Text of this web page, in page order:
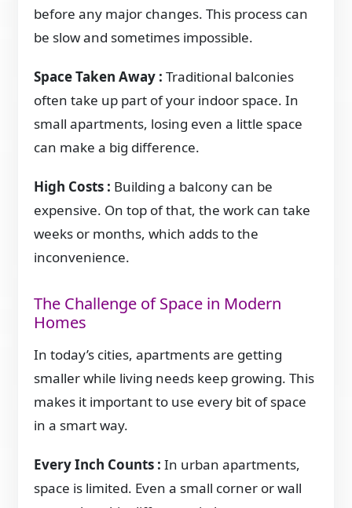
before any major changes. This process can
be slow and sometimes impossible.
Space Taken Away :Traditional balconies
often take up part of your indoor space. In
small apartments, losing even a little space
can make a big difference.
High Costs : Building a balcony can be
expensive. On top of that, the work can take
weeks or months, which adds to the
inconvenience.
The Challenge of Space in Modern
Homes
In today’s cities, apartments are getting
smaller while living needs keep growing. This
makes it important to use every bit of space
in a smart way.
Every Inch Counts :In urban apartments,
space is limited. Even a small corner or wall